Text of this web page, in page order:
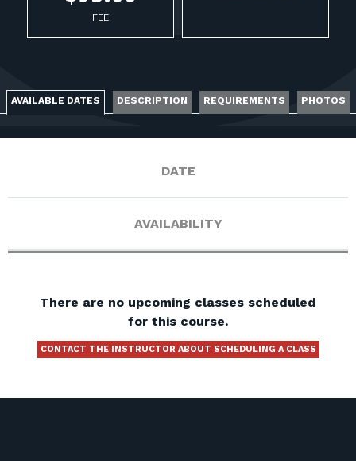
LOG IN
FEE
AVAILABLE DATES DESCRIPTION REQUIREMENTS PHOTOS
DATE
AVAILABILITY
There are no upcoming classes scheduled
for this course.
CONTACT THE INSTRUCTOR ABOUT SCHEDULING A CLASS